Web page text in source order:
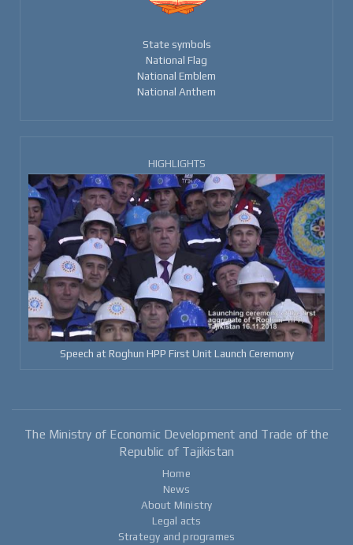
State symbols
National Flag
National Emblem
National Anthem
HIGHLIGHTS
Speech at Roghun HPP First Unit Launch Ceremony
The Ministry of Economic Development and Trade of the
Republic of Tajikistan
Home
News
About Ministry
Legal acts
Strategy and programes